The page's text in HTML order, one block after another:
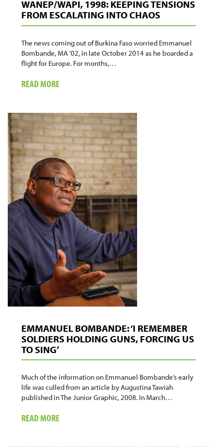
WANEP/WAPI, 1998: KEEPING TENSIONS
FROM ESCALATING INTO CHAOS
The news coming out of Burkina Faso worried Emmanuel
Bombande, MA ’02, in late October 2014 as he boarded a
flight for Europe. For months,…
READ MORE
KEEPING
TENSIONS
FROM
ESCALATING
INTO
CHAOS
EMMANUEL BOMBANDE: ‘I REMEMBER
SOLDIERS HOLDING GUNS, FORCING US
TO SING’
Much of the information on Emmanuel Bombande’s early
life was culled from an article by Augustina Tawiah
published in The Junior Graphic, 2008. In March…
READ MOREABOUT